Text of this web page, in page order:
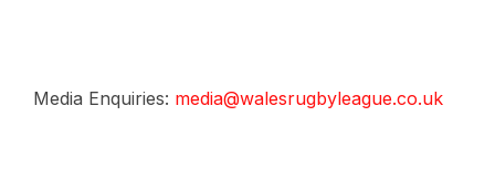
Media Enquiries: media@walesrugbyleague.co.uk